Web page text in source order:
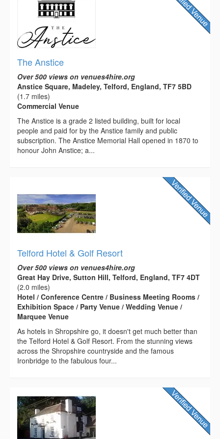
The Anstice
Over 500 views on venues4hire.org
Anstice Square, Madeley, Telford, England, TF7 5BD
(1.7 miles)
Commercial Venue
The Anstice is a grade 2 listed building, built for local
people and paid for by the Anstice family and public
subscription. The Anstice Memorial Hall opened in 1870 to
honour John Anstice; a...
Telford Hotel & Golf Resort
Over 500 views on venues4hire.org
Great Hay Drive, Sutton Hill, Telford, England, TF7 4DT
(2.0 miles)
Hotel / Conference Centre / Business Meeting Rooms /
Exhibition Space / Party Venue / Wedding Venue /
Marquee Venue
As hotels in Shropshire go, it doesn't get much better than
the Telford Hotel & Golf Resort. From the stunning views
across the Shropshire countryside and the famous
Ironbridge to the fabulous four...